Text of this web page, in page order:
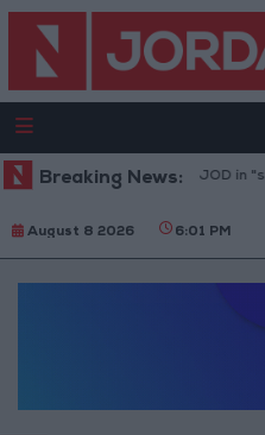
Breaking News:
2.8 billion JOD in
August 8 2026 6:01 PM